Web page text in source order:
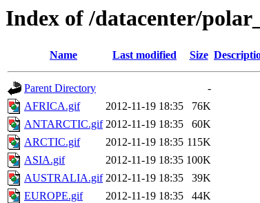
Index of /datacenter/
Name Last modified Size
Parent Directory
-
AFRICA.gif
2012-11-19 18:35
76K
ANTARCTIC.gif 2012-11-19 18:35
60K
ARCTIC.gif
2012-11-19 18:35 115K
ASIA.gif
2012-11-19 18:35 100K
AUSTRALIA.gif 2012-11-19 18:35
39K
EUROPE.gif
2012-11-19 18:35
44K